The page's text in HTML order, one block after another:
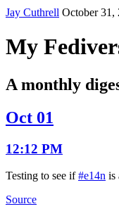
Jay Cuthrell October 31,
My
A monthly
Oct 01
12:12 PM
Testing to see if#e14n is
Source